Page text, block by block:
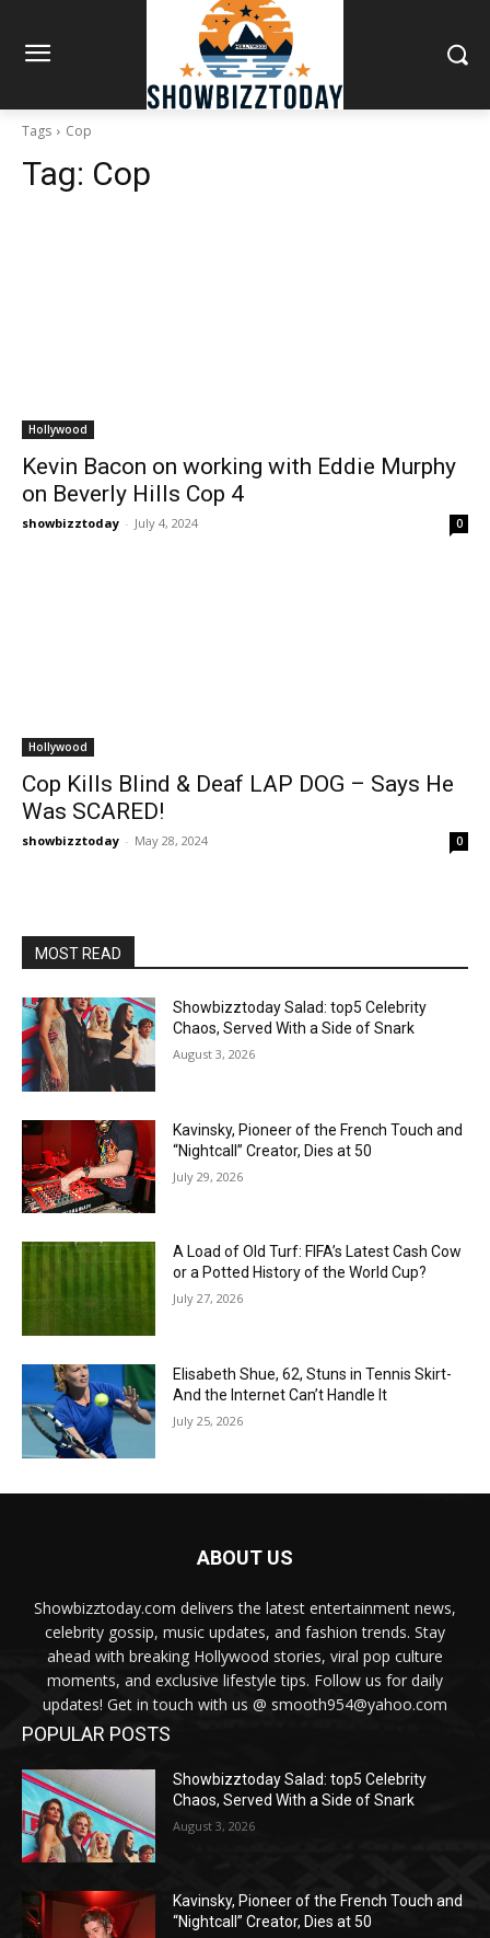
Tags Cop
Tag: Cop
Hollywood
Kevin Bacon on working with Eddie Murphy
on Beverly Hills Cop 4
showbizztoday - July 4, 2024 0
Hollywood
Cop Kills Blind & Deaf LAP DOG – Says He
Was SCARED!
showbizztoday - May 28, 2024 0
MOST READ
Showbizztoday Salad: top5 Celebrity
Chaos, Served With a Side of Snark
August 3, 2026
Kavinsky, Pioneer of the French Touch and
“Nightcall” Creator, Dies at 50
July 29, 2026
A Load of Old Turf: FIFA’s Latest Cash Cow
or a Potted History of the World Cup?
July 27, 2026
Elisabeth Shue, 62, Stuns in Tennis Skirt-
And the Internet Can’t Handle It
July 25, 2026
ABOUT US
Showbizztoday.com delivers the latest entertainment news,
celebrity gossip, music updates, and fashion trends. Stay
ahead with breaking Hollywood stories, viral pop culture
moments, and exclusive lifestyle tips. Follow us for daily
updates! Get in touch with us @ smooth954@yahoo.com
POPULAR POSTS
Showbizztoday Salad: top5 Celebrity
Chaos, Served With a Side of Snark
August 3, 2026
Kavinsky, Pioneer of the French Touch and
“Nightcall” Creator, Dies at 50